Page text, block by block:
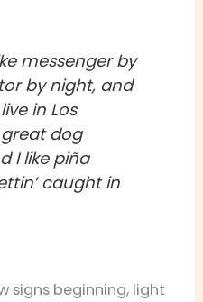
messenger by
by night, and
in Los
dog
I like piña
caught in
signs beginning, light